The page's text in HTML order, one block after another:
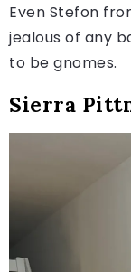
Even Stefon
jealous of any
to be gnomes.
Sierra